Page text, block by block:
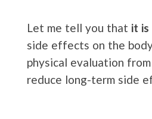
Let me tell you that it is
side effects on the
physical evaluation
reduce long-term side